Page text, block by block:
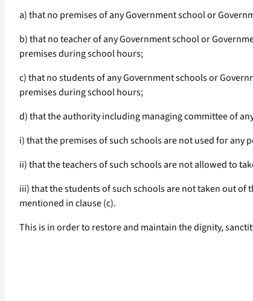
a) that no premises of any Government school or
b) that no teacher of any Government school or
premises during school hours;
c) that no students of any Government schools or
premises during school hours;
d) that the authority including managing committee of
i) that the premises of such schools are not used for
ii) that the teachers of such schools are not allowed to
iii) that the students of such schools are not taken out
mentioned in clause (c).
This is in order to restore and maintain the dignity,